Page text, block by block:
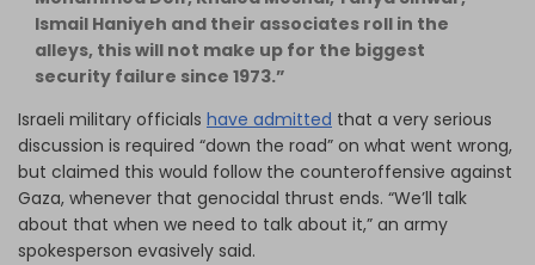
Ismail Haniyeh and their associates roll in the
alleys, this will not make up for the biggest
security failure since 1973.”
Israeli military officials have admitted that a very serious
discussion is required “down the road” on what went wrong,
but claimed this would follow the counteroffensive against
Gaza, whenever that genocidal thrust ends. “We’ll talk
about that when we need to talk about it,” an army
spokesperson evasively said.